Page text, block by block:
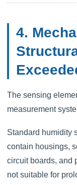
4.
The sensing
measurement
Standard humidity
contain housings,
circuit boards, and
not suitable for